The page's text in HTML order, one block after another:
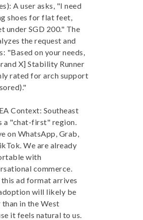
A user asks, "I need
shoes for flat feet,
under SGD 200." The
the request and
"Based on your needs,
X] Stability Runner
rated for arch support
Context: Southeast
a "chat-first" region.
on WhatsApp, Grab,
We are already
with
commerce.
this ad format arrives
will likely be
in the West
it feels natural to us.